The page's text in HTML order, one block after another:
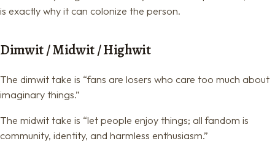
is exactly why it can colonize the person.
Dimwit / Midwit / Highwit
The dimwit take is “fans are losers who care too much about
imaginary things.”
The midwit take is “let people enjoy things; all fandom is
community, identity, and harmless enthusiasm.”